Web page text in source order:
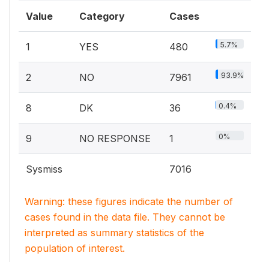
Value Category Cases
1 YES 480 5.7%
2 NO 7961 93.9%
8 DK 36 0.4%
9 NO RESPONSE 1 0%
Sysmiss 7016
Warning: these figures indicate the number of
cases found in the data file. They cannot be
interpreted as summary statistics of the
population of interest.